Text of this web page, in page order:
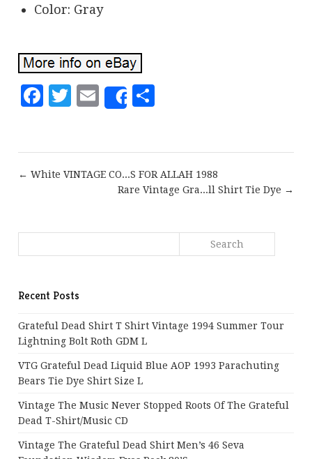
Color: Gray
Facebook
Twitter
EmailShare
← White VINTAGE CO...S FOR ALLAH 1988
Rare Vintage Gra...ll Shirt Tie Dye →
Recent Posts
Grateful Dead Shirt T Shirt Vintage 1994 Summer Tour
Lightning Bolt Roth GDM L
VTG Grateful Dead Liquid Blue AOP 1993 Parachuting
Bears Tie Dye Shirt Size L
Vintage The Music Never Stopped Roots Of The Grateful
Dead T-Shirt/Music CD
Vintage The Grateful Dead Shirt Men’s 46 Seva